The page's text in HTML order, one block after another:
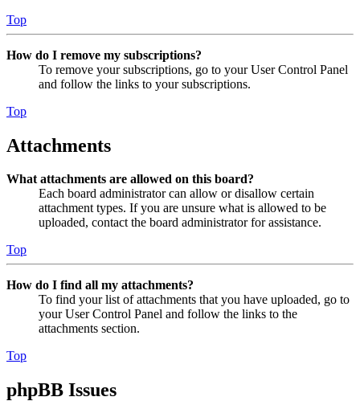
Top
How do I remove my subscriptions?
To remove your subscriptions, go to your User Control Panel
and follow the links to your subscriptions.
Top
Attachments
What attachments are allowed on this board?
Each board administrator can allow or disallow certain
attachment types. If you are unsure what is allowed to be
uploaded, contact the board administrator for assistance.
Top
How do I find all my attachments?
To find your list of attachments that you have uploaded, go to
your User Control Panel and follow the links to the
attachments section.
Top
phpBB Issues